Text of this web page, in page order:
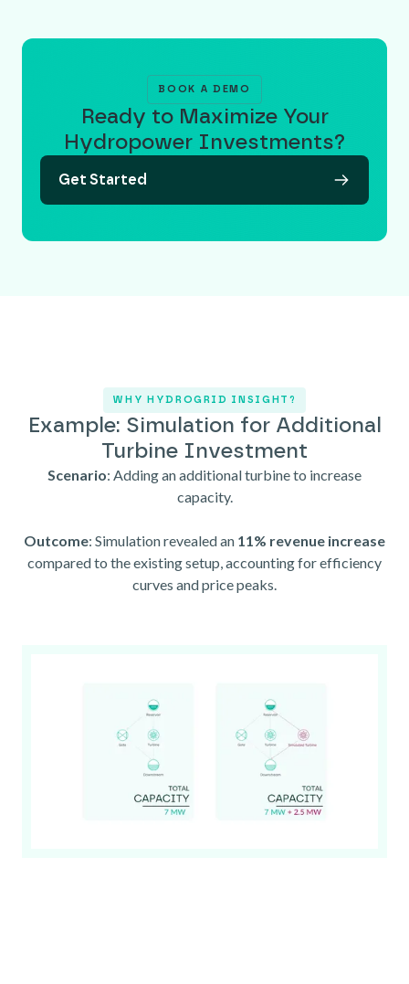
BOOK A DEMO
Ready to Maximize Your
Hydropower Investments?
Get Started
WHY HYDROGRID INSIGHT?
Example: Simulation for Additional
Turbine Investment
Scenario: Adding an additional turbine to increase
capacity.
Outcome: Simulation revealed an 11% revenue increase
compared to the existing setup, accounting for efficiency
curves and price peaks.